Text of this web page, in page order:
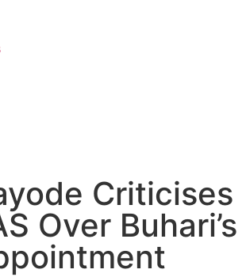
Criticises
Over Buhari’s